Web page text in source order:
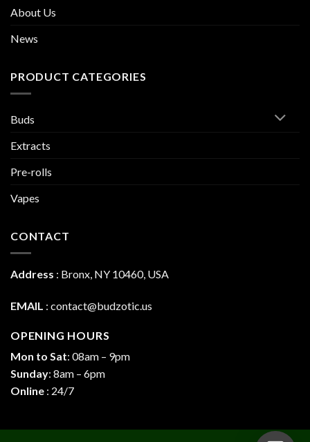
About Us
News
PRODUCT CATEGORIES
Buds
Extracts
Pre-rolls
Vapes
CONTACT
Address : Bronx, NY 10460, USA
EMAIL : contact@budzotic.us
OPENING HOURS
Mon to Sat: 08am – 9pm
Sunday: 8am – 6pm
Online : 24/7